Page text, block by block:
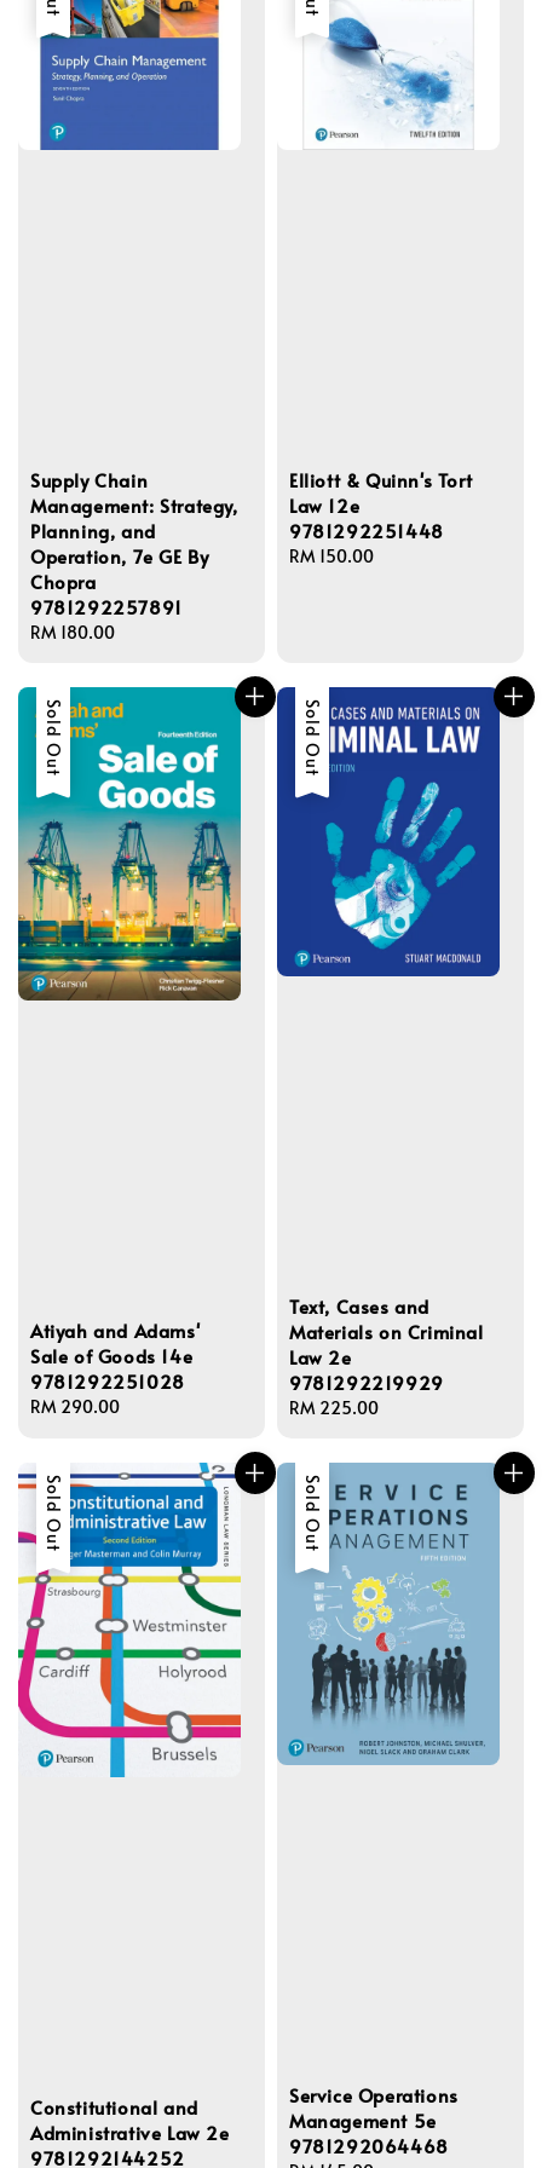
Supply Chain
Management: Strategy,
Planning, and
Operation, 7e GE By
Chopra
9781292257891
Regular
RM 180.00
Elliott & Quinn's Tort
Law 12e
9781292251448
Regular
RM 150.00
Sold Out
Atiyah and Adams'
Sale of Goods 14e
9781292251028
Regular
RM 290.00
Sold Out
Text, Cases and
Materials on Criminal
Law 2e
9781292219929
Regular
RM 225.00
Sold Out
Constitutional and
Administrative Law 2e
9781292144252
Sold Out
Service Operations
Management 5e
9781292064468